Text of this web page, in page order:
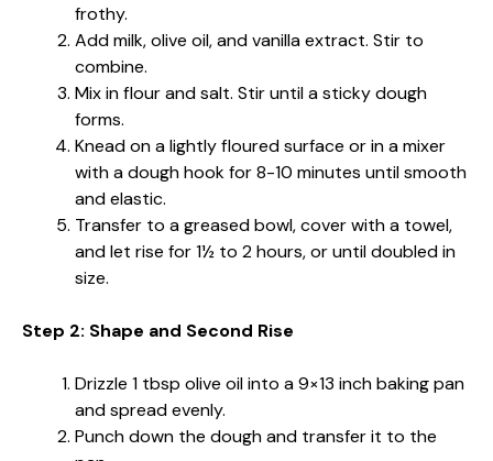
frothy.
Add milk, olive oil, and vanilla extract. Stir to
combine.
Mix in flour and salt. Stir until a sticky dough
forms.
Knead on a lightly floured surface or in a mixer
with a dough hook for 8-10 minutes until smooth
and elastic.
Transfer to a greased bowl, cover with a towel,
and let rise for 1½ to 2 hours, or until doubled in
size.
Step 2: Shape and Second Rise
Drizzle 1 tbsp olive oil into a 9×13 inch baking pan
and spread evenly.
Punch down the dough and transfer it to the